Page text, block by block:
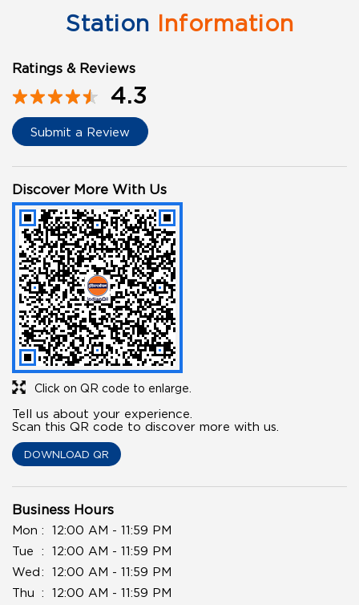
Station Information
Ratings & Reviews
4.3
Submit a Review
Discover More With Us
Click on QR code to enlarge.
Tell us about your experience.
Scan this QR code to discover more with us.
DOWNLOAD QR
Business Hours
Mon
12:00 AM - 11:59 PM
Tue
12:00 AM - 11:59 PM
Wed
12:00 AM - 11:59 PM
Thu
12:00 AM - 11:59 PM